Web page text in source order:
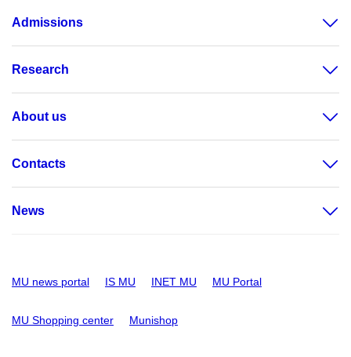
Admissions
Research
About us
Contacts
News
MU news portal IS MU INET MU MU Portal
MU Shopping center Munishop